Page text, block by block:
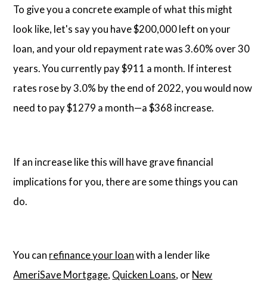
To give you a concrete example of what this might
look like, let's say you have $200,000 left on your
loan, and your old repayment rate was 3.60% over 30
years. You currently pay $911 a month. If interest
rates rose by 3.0% by the end of 2022, you would now
need to pay $1279 a month—a $368 increase.
If an increase like this will have grave financial
implications for you, there are some things you can
do.
You can refinance your loanwith a lender like
AmeriSave Mortgage, Quicken Loans, orNew